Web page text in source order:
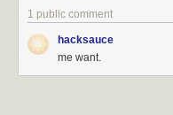
1 public comment
hacksauce
me want.